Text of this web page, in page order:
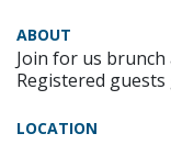
ABOUT
Join for us
Registered
LOCATION